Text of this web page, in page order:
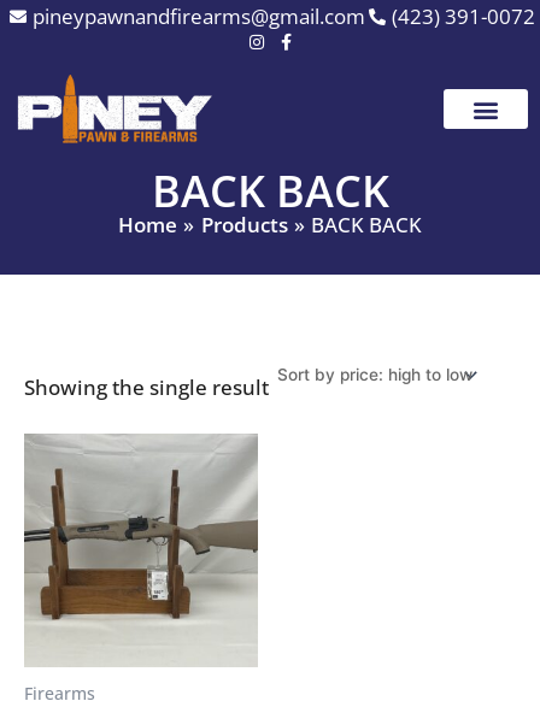
Skip
content
pineypawnandfirearms@gmail.com (423) 391-0072
BACK BACK
Home Products BACK BACK
Showing the single result
Firearms